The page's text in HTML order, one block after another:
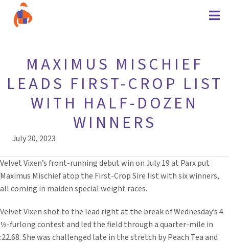
MAXIMUS MISCHIEF
LEADS FIRST-CROP LIST
WITH HALF-DOZEN
WINNERS
July 20, 2023
Velvet Vixen’s front-running debut win on July 19 at Parx put
Maximus Mischief atop the First-Crop Sire list with six winners,
all coming in maiden special weight races.
Velvet Vixen shot to the lead right at the break of Wednesday’s 4
½-furlong contest and led the field through a quarter-mile in
:22.68. She was challenged late in the stretch by Peach Tea and